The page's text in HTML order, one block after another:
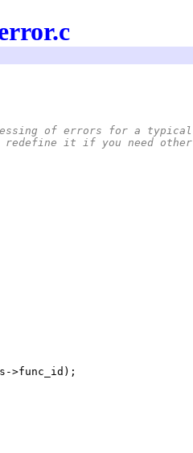
of errors for a typical
redefine it if you need other